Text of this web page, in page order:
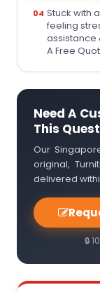
Stuck with
feeling
assistance
A Free
Need A
This
Our
original,
delivered
🔒